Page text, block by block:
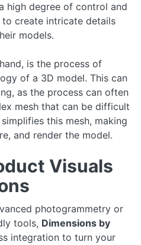
high degree of control and
create intricate details
models.
is the process of
of a 3D model. This can
as the process can often
mesh that can be difficult
this mesh, making
and render the model.
Visuals
photogrammetry or
tools, Dimensions by
integration to turn your